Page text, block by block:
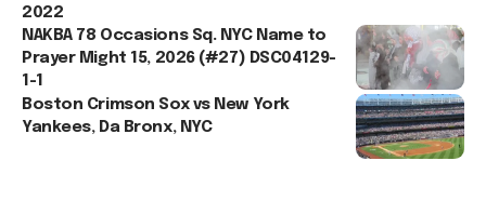
2022
NAKBA 78 Occasions Sq. NYC Name to
Prayer Might 15, 2026 (#27) DSC04129-
1-1
Boston Crimson Sox vs New York
Yankees, Da Bronx, NYC